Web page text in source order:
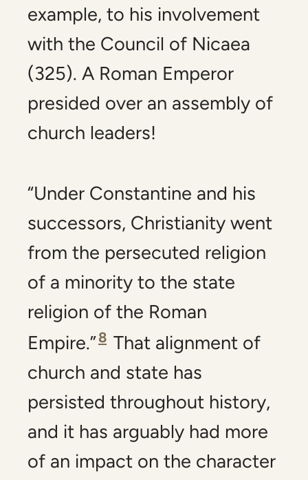
example, to his involvement
with the Council of Nicaea
(325). A Roman Emperor
presided over an assembly of
church leaders!
“Under Constantine and his
successors, Christianity went
from the persecuted religion
of a minority to the state
religion of the Roman
Empire.”8 That alignment of
church and state has
persisted throughout history,
and it has arguably had more
of an impact on the character